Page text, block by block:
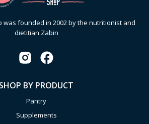
was founded in 2002 by the nutritionist and
dietitian Zabin
SHOP BY PRODUCT
Pantry
Supplements